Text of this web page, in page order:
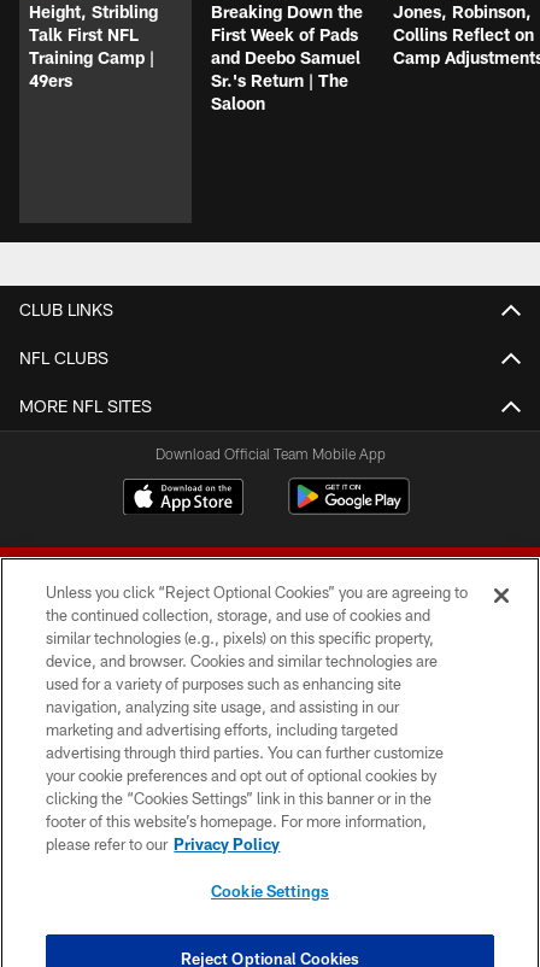
Height, Stribling
Talk First NFL
Training Camp |
49ers
Breaking Down the
First Week of Pads
and Deebo Samuel
Sr.'s Return | The
Saloon
Jones, Robinson,
Collins Reflect on
Camp
CLUB LINKS
NFL CLUBS
MORE NFL SITES
Download Official Team Mobile App
© 2026 Forty Niners Football Company LLC
TERMS AND CONDITIONS
PRIVACY POLICY
ACCESSIBILITY
CONTACT US
COOKIE SETTINGS
Unless you click “Reject Optional Cookies” you are agreeing to
the continued collection, storage, and use of cookies and
similar technologies (e.g., pixels) on this specific property,
device, and browser. Cookies and similar technologies are
used for a variety of purposes such as enhancing site
navigation, analyzing site usage, and assisting in our
marketing and advertising efforts, including targeted
advertising through third parties. You can further customize
your cookie preferences and opt out of optional cookies by
clicking the “Cookies Settings” link in this banner or in the
footer of this website’s homepage. For more information,
please refer to our Privacy Policy
Cookie Settings
Reject Optional Cookies